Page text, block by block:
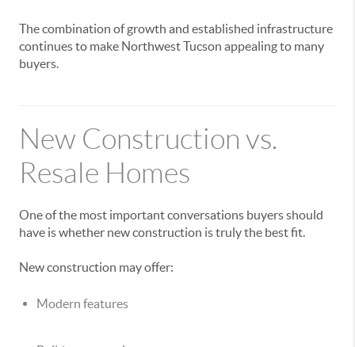
The combination of growth and established infrastructure
continues to make Northwest Tucson appealing to many
buyers.
New Construction vs.
Resale Homes
One of the most important conversations buyers should
have is whether new construction is truly the best fit.
New construction may offer:
Modern features